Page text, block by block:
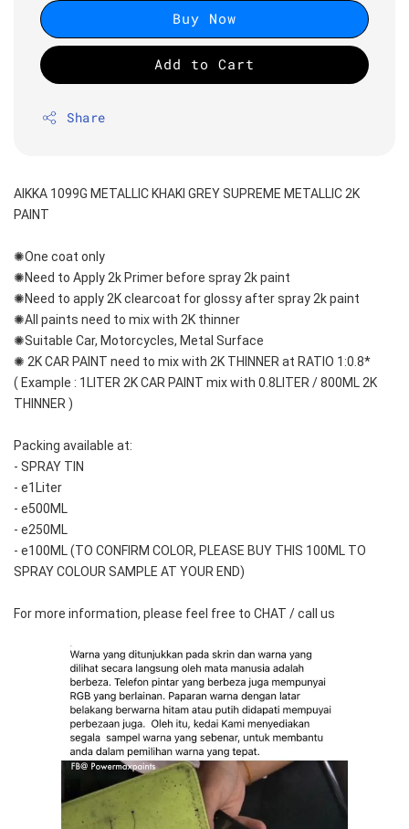
Buy Now
Add to Cart
Share
AIKKA 1099G METALLIC KHAKI GREY SUPREME METALLIC 2K
PAINT
✺One coat only
✺Need to Apply 2k Primer before spray 2k paint
✺Need to apply 2K clearcoat for glossy after spray 2k paint
✺All paints need to mix with 2K thinner
✺Suitable Car, Motorcycles, Metal Surface
✺ 2K CAR PAINT need to mix with 2K THINNER at RATIO 1:0.8*
( Example : 1LITER 2K CAR PAINT mix with 0.8LITER / 800ML 2K
THINNER )
Packing available at:
- SPRAY TIN
- e1Liter
- e500ML
- e250ML
- e100ML (TO CONFIRM COLOR, PLEASE BUY THIS 100ML TO
SPRAY COLOUR SAMPLE AT YOUR END)
For more information, please feel free to CHAT / call us